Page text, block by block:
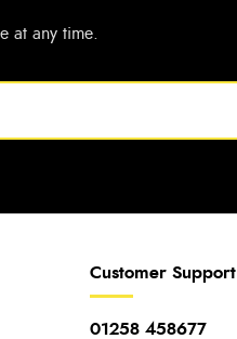
Customer Support
01258 458677